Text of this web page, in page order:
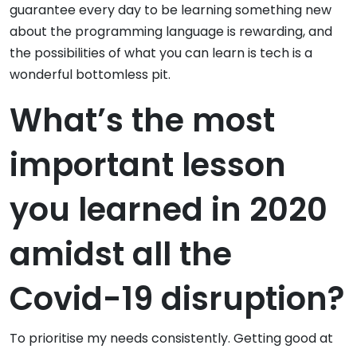
guarantee every day to be learning something new
about the programming language is rewarding, and
the possibilities of what you can learn is tech is a
wonderful bottomless pit.
What’s the most
important lesson
you learned in 2020
amidst all the
Covid-19 disruption?
To prioritise my needs consistently. Getting good at